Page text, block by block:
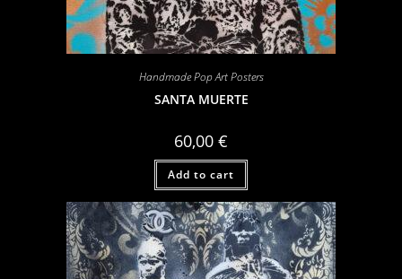
Handmade Pop Art Posters
SANTA MUERTE
60,00 €
Add to cart